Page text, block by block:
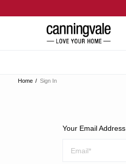
Home Sign In
Your Email Address